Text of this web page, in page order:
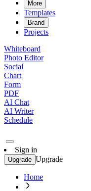
More
Templates
Brand
Projects
Whiteboard
Photo Editor
Social
Chart
Form
PDF
AI Chat
AI Writer
Schedule
Sign in
Upgrade Upgrade
Home